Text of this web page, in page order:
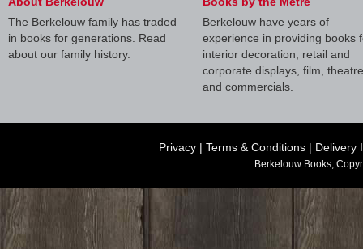
The Berkelouw family has traded
in books for generations. Read
about our family history.
Berkelouw have years of
experience in providing books
interior decoration, retail and
corporate displays, film, theatre
and commercials.
Privacy | Terms & Conditions | Delivery
Berkelouw Books,